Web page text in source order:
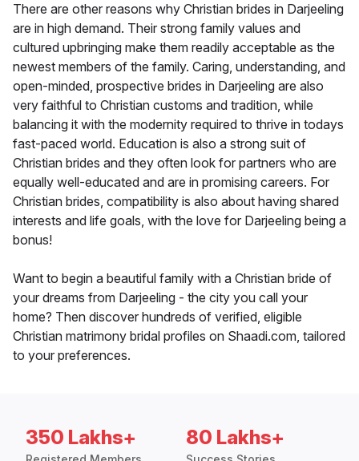
There are other reasons why Christian brides in Darjeeling
are in high demand. Their strong family values and
cultured upbringing make them readily acceptable as the
newest members of the family. Caring, understanding, and
open-minded, prospective brides in Darjeeling are also
very faithful to Christian customs and tradition, while
balancing it with the modernity required to thrive in todays
fast-paced world. Education is also a strong suit of
Christian brides and they often look for partners who are
equally well-educated and are in promising careers. For
Christian brides, compatibility is also about having shared
interests and life goals, with the love for Darjeeling being a
bonus!
Want to begin a beautiful family with a Christian bride of
your dreams from Darjeeling - the city you call your
home? Then discover hundreds of verified, eligible
Christian matrimony bridal profiles on Shaadi.com, tailored
to your preferences.
350 Lakhs+ 80 Lakhs+